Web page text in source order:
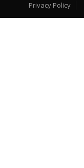
Privacy Policy